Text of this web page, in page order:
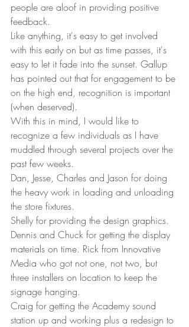
people are aloof in providing positive
feedback.
Like anything, it's easy to get involved
with this early on but as time passes, it's
easy to let it fade into the sunset. Gallup
has pointed out that for engagement to be
on the high end, recognition is important
(when deserved).
With this in mind, I would like to
recognize a few individuals as I have
muddled through several projects over the
past few weeks.
Dan, Jesse, Charles and Jason for doing
the heavy work in loading and unloading
the store fixtures.
Shelly for providing the design graphics.
Dennis and Chuck for getting the display
materials on time. Rick from Innovative
Media who got not one, not two, but
three installers on location to keep the
signage hanging.
Craig for getting the Academy sound
station up and working plus a redesign to